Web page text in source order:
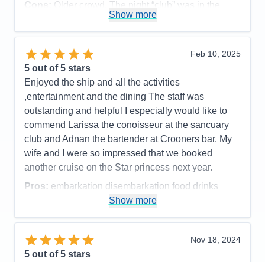
Cons: Older crowd. The night “club” was in the
Dome and the DJ wanted to give us a party but
guests in cabins close by kept complaining about
the noise. Seems like there should be a better
solution for the night club.
Accommodations
Activities
5
Entertainment
5
Food
Staff
5
Itinerary
4
Value
Overall
5
Recommend
Show more
Feb 10, 2025
5 out of 5 stars
Enjoyed the ship and all the activities
,entertainment and the dining The staff was
outstanding and helpful I especially would like to
commend Larissa the conoisseur at the sancuary
club and Adnan the bartender at Crooners bar. My
wife and I were so impressed that we booked
another cruise on the Star princess next year.
Pros: embarkation disembarkation food drinks
entertainment staff medallions
Cons: wifi kept going off on my phone
Activities
Entertainment
Show more
Nov 18, 2024
5 out of 5 stars